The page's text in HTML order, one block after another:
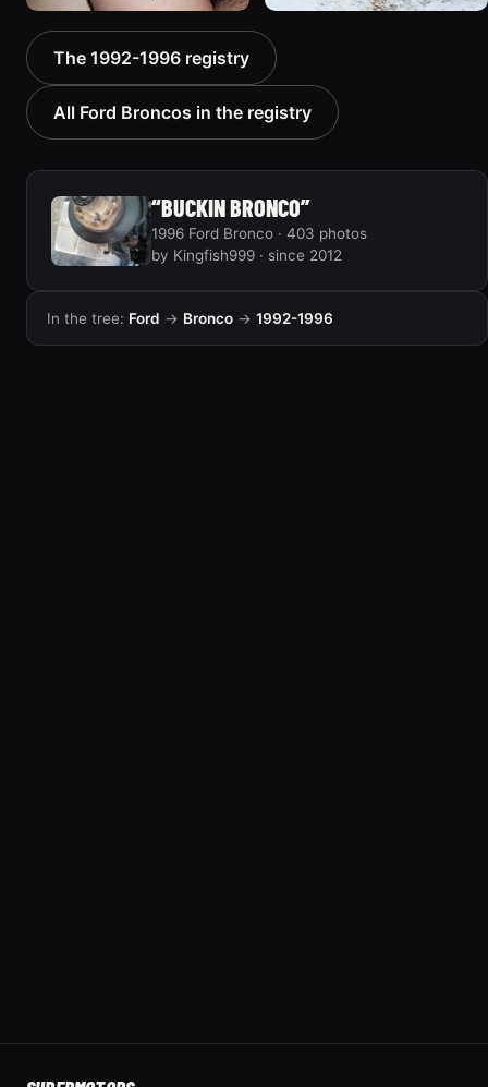
1992 Ford Bronco “Big
'92”
2301 photos
The 1992-1996 registry
All Ford Broncos in the registry
“BUCKIN BRONCO”
1996 Ford Bronco · 403 photos
by Kingfish999 · since 2012
In the tree: Ford → Bronco → 1992-1996